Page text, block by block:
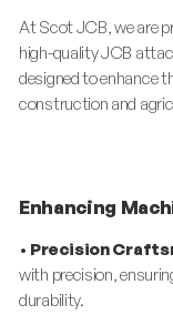
At Scot JCB, we are
high-quality JCB
designed to enhance
construction and
Enhancing
• Precision
with precision,
durability.